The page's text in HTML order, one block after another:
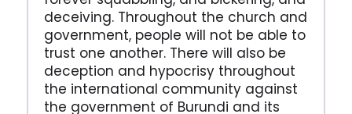
deceiving. Throughout the church and
government, people will not be able to
trust one another. There will also be
deception and hypocrisy throughout
the international community against
the government of Burundi and its